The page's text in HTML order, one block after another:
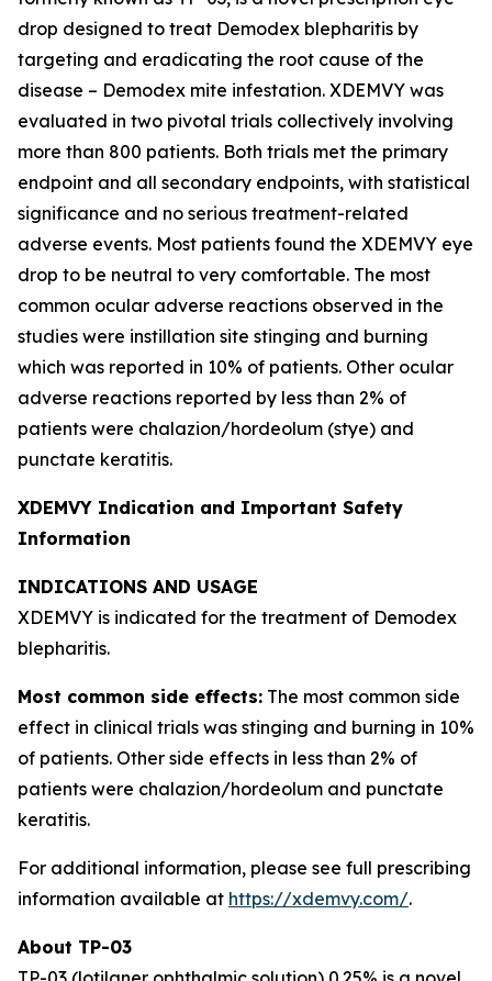
drop designed to treat Demodex blepharitis by
targeting and eradicating the root cause of the
disease – Demodex mite infestation. XDEMVY was
evaluated in two pivotal trials collectively involving
more than 800 patients. Both trials met the primary
endpoint and all secondary endpoints, with statistical
significance and no serious treatment-related
adverse events. Most patients found the XDEMVY eye
drop to be neutral to very comfortable. The most
common ocular adverse reactions observed in the
studies were instillation site stinging and burning
which was reported in 10% of patients. Other ocular
adverse reactions reported by less than 2% of
patients were chalazion/hordeolum (stye) and
punctate keratitis.
XDEMVY Indication and Important Safety
Information
INDICATIONS AND USAGE
XDEMVY is indicated for the treatment of Demodex
blepharitis.
Most common side effects: The most common side
effect in clinical trials was stinging and burning in 10%
of patients. Other side effects in less than 2% of
patients were chalazion/hordeolum and punctate
keratitis.
For additional information, please see full prescribing
information available at https://xdemvy.com/.
About TP-03